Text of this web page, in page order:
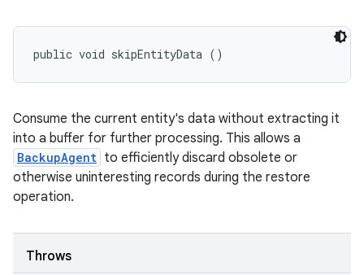
public void skipEntityData ()
Consume the current entity's data without extracting it
into a buffer for further processing. This allows a
BackupAgent to efficiently discard obsolete or
otherwise uninteresting records during the restore
operation.
Throws